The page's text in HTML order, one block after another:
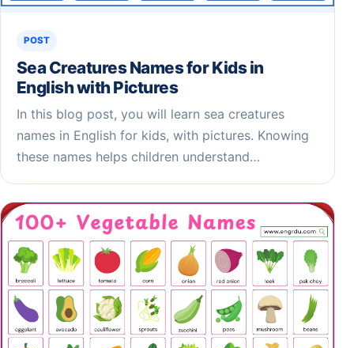
POST
Sea Creatures Names for Kids​ in
English with Pictures
In this blog post, you will learn sea creatures
names in English for kids, with pictures. Knowing
these names helps children understand…